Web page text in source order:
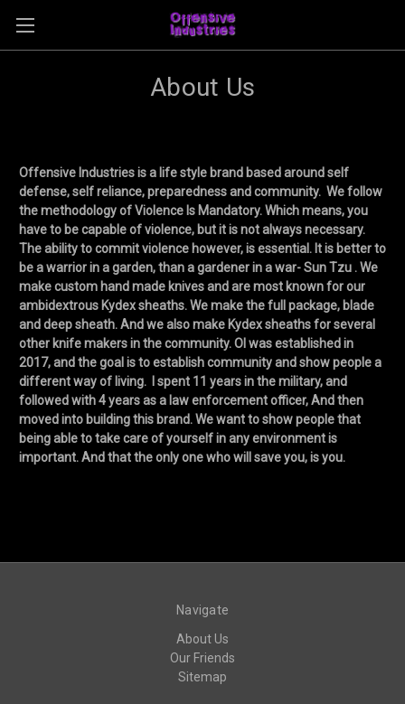
About Us
Offensive Industries is a life style brand based around self
defense, self reliance, preparedness and community. We follow
the methodology of Violence Is Mandatory. Which means, you
have to be capable of violence, but it is not always necessary.
The ability to commit violence however, is essential. It is better to
be a warrior in a garden, than a gardener in a war- Sun Tzu . We
make custom hand made knives and are most known for our
ambidextrous Kydex sheaths. We make the full package, blade
and deep sheath. And we also make Kydex sheaths for several
other knife makers in the community. OI was established in
2017, and the goal is to establish community and show people a
different way of living. I spent 11 years in the military, and
followed with 4 years as a law enforcement officer, And then
moved into building this brand. We want to show people that
being able to take care of yourself in any environment is
important. And that the only one who will save you, is you.
Navigate
About Us
Our Friends
Sitemap